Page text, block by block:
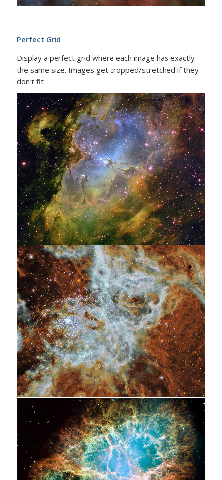
Perfect Grid
Display a perfect grid where each image has exactly
the same size. Images get cropped/stretched if they
don’t fit